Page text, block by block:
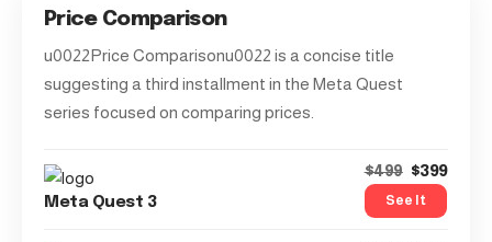
Price Comparison
u0022Price Comparisonu0022 is a concise title
suggesting a third installment in the Meta Quest
series focused on comparing prices.
Meta Quest 3
$499 $399
See It